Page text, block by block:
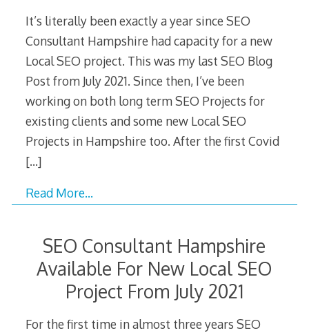
It’s literally been exactly a year since SEO
Consultant Hampshire had capacity for a new
Local SEO project. This was my last SEO Blog
Post from July 2021. Since then, I’ve been
working on both long term SEO Projects for
existing clients and some new Local SEO
Projects in Hampshire too. After the first Covid
[…]
Read More…
SEO Consultant Hampshire
Available For New Local SEO
Project From July 2021
For the first time in almost three years SEO